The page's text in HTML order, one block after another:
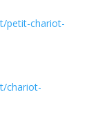
petit-chariot-
chariot-